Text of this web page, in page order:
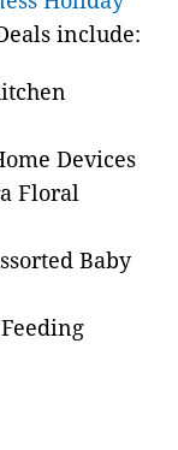
include:
Devices
Floral
Baby